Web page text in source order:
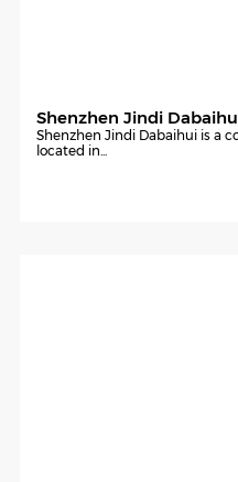
Shenzhen Jindi
Shenzhen Jindi Dabaihui is a
located in...